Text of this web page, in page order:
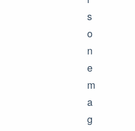
s
o
n
e
m
a
g